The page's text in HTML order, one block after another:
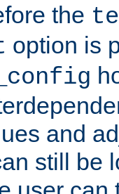
the
option is
and
still be